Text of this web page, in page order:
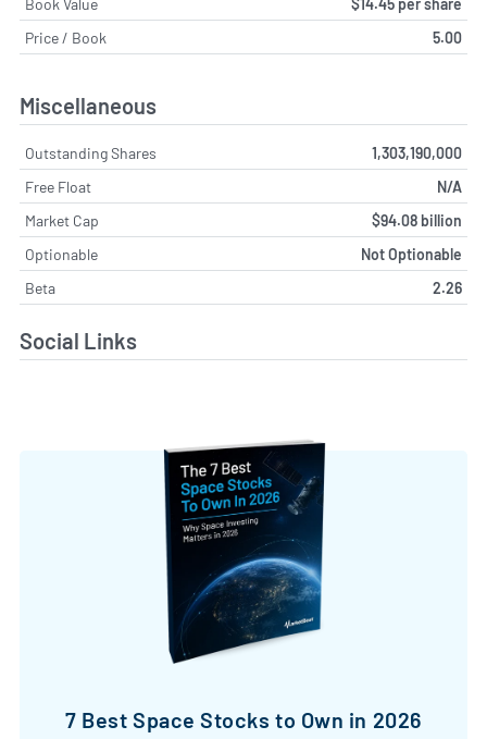
Price / Book
5.00
Miscellaneous
Outstanding Shares
1,303,190,000
Free Float
N/A
Market Cap
$94.08 billion
Optionable
Not Optionable
Beta
2.26
Social Links
7 Best Space Stocks to Own in 2026